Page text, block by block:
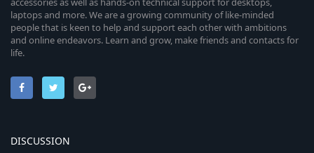
laptops and more. We are a growing community of like-minded
people that is keen to help and support each other with ambitions
and online endeavors. Learn and grow, make friends and contacts for
life.
DISCUSSION